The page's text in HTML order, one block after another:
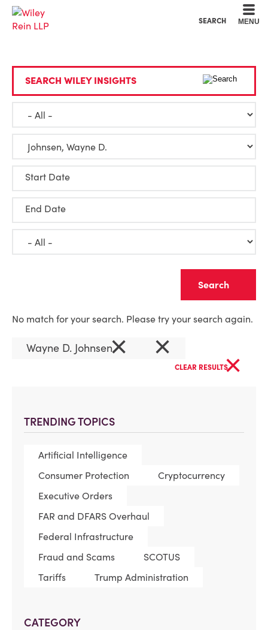
SEARCH MENU
TRENDING TOPICS
Artificial Intelligence
Consumer Protection
Cryptocurrency
Executive Orders
FAR and DFARS Overhaul
Federal Infrastructure
Fraud and Scams
SCOTUS
Tariffs
Trump Administration
CATEGORY
SEARCH WILEY INSIGHTS
Start Date
End Date
No match for your search. Please try your search again.
Wayne D. Johnsen× ×
CLEAR RESULTS×